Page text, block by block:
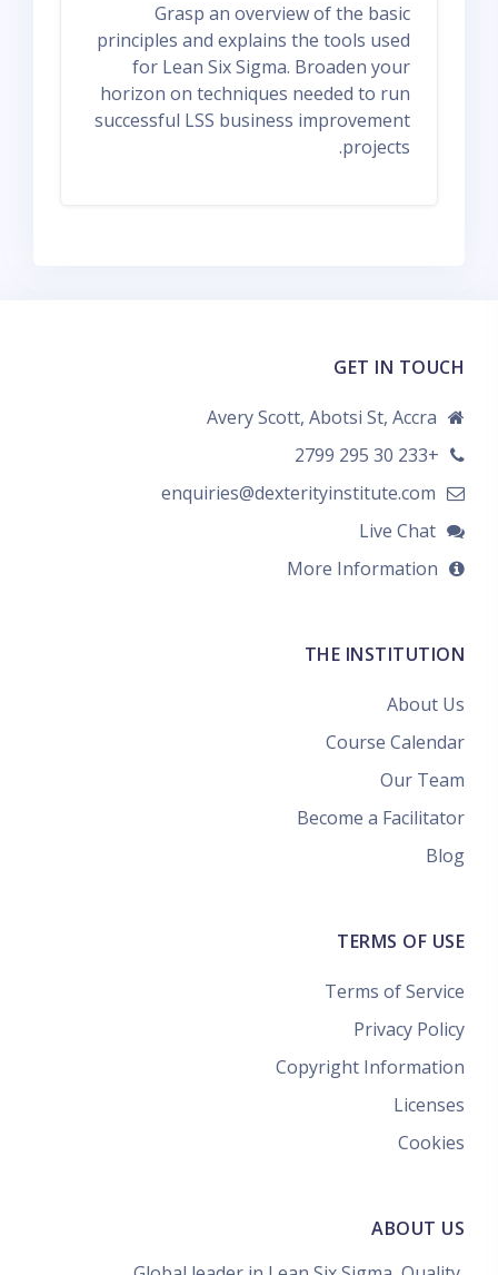
Grasp an overview of the basic
principles and explains the tools used
for Lean Six Sigma. Broaden your
horizon on techniques needed to run
successful LSS business improvement
projects.
GET IN TOUCH
Avery Scott, Abotsi St, Accra
+233 30 295 2799
enquiries@dexterityinstitute.com
Live Chat
More Information
THE INSTITUTION
About Us
Course Calendar
Our Team
Become a Facilitator
Blog
TERMS OF USE
Terms of Service
Privacy Policy
Copyright Information
Licenses
Cookies
ABOUT US